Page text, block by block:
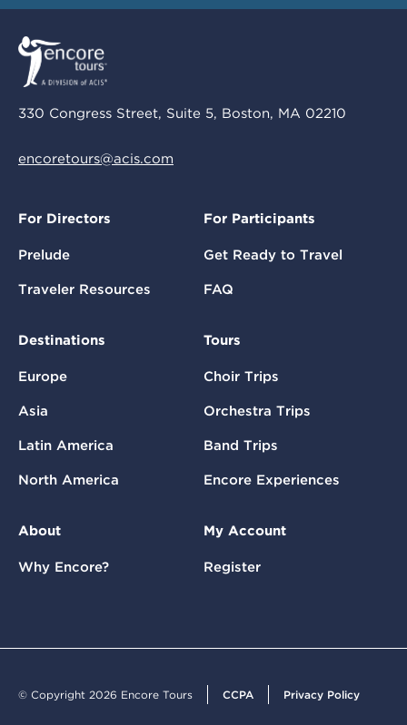
330 Congress Street, Suite 5, Boston, MA 02210
encoretours@acis.com
For Directors
Prelude
Traveler Resources
For Participants
Get Ready to Travel
FAQ
Destinations
Europe
Asia
Latin America
North America
Tours
Choir Trips
Orchestra Trips
Band Trips
Encore Experiences
About
Why Encore?
My Account
Register
© Copyright 2026 Encore Tours CCPA Privacy Policy